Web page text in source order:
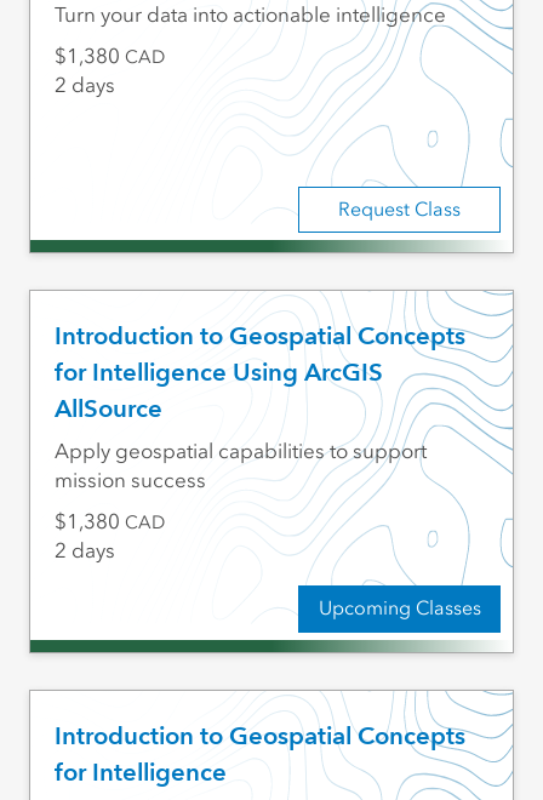
Request Class
Turn your data into actionable intelligence
1,380 CAD
2 days
Introduction to Geospatial Concepts
for Intelligence Using ArcGIS
AllSource
Upcoming Classes
Apply geospatial capabilities to support
mission success
1,380 CAD
2 days
Introduction to Geospatial Concepts
for Intelligence